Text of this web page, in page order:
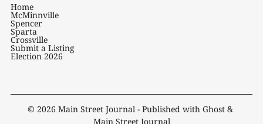
Home
McMinnville
Spencer
Sparta
Crossville
Submit a Listing
Election 2026
© 2026 Main Street Journal - Published with Ghost &
Main Street Journal